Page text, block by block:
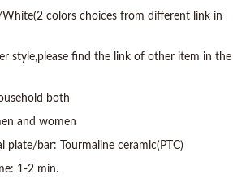
colors choices from different link in
style,please find the link of other item in the
both
and women
plate/bar: Tourmaline ceramic(PTC)
1-2 min.